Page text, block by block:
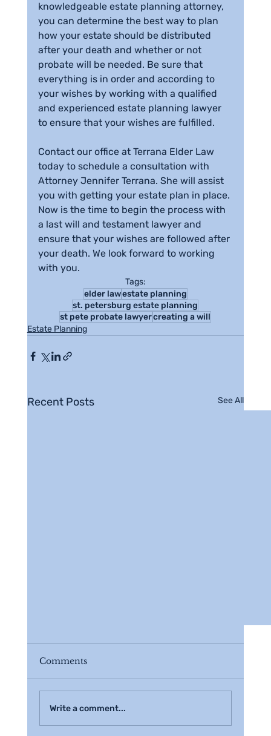
knowledgeable estate planning attorney,
you can determine the best way to plan
how your estate should be distributed
after your death and whether or not
probate will be needed. Be sure that
everything is in order and according to
your wishes by working with a qualified
and experienced estate planning lawyer
to ensure that your wishes are fulfilled.
Contact our office at Terrana Elder Law
today to schedule a consultation with
Attorney Jennifer Terrana. She will assist
you with getting your estate plan in place.
Now is the time to begin the process with
a last will and testament lawyer and
ensure that your wishes are followed after
your death. We look forward to working
with you.
Tags:
elder lawestate planning
st. petersburg estate planning
st pete probate lawyercreating a will
Estate Planning
Recent Posts See All
Comments
Write a comment...